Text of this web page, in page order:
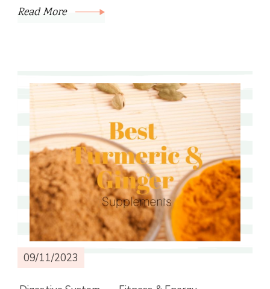
Read More
09/11/2023